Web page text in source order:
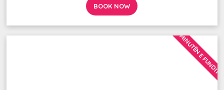
BOOK NOW
MINUTËN E FUNDIT